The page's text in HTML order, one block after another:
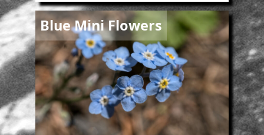
Blue Mini Flowers
Image